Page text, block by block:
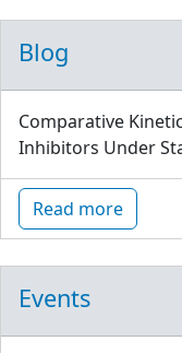
Blog
Comparative
Inhibitors Under
Read more
Events